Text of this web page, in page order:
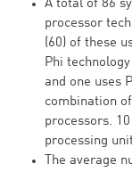
A total of 86
processor
(60) of these
Phi
and one uses
combination
processors.
processing
The average